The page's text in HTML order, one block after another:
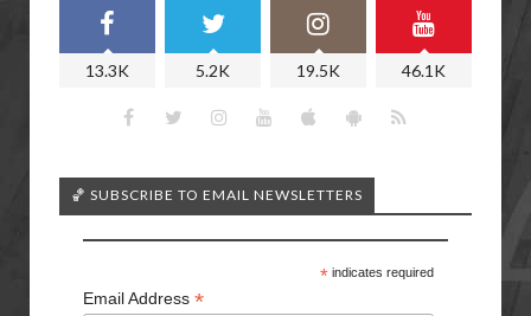
13.3K 5.2K 19.5K 46.1K
🏀 SUBSCRIBE TO EMAIL NEWSLETTERS
*indicates required
Email Address *